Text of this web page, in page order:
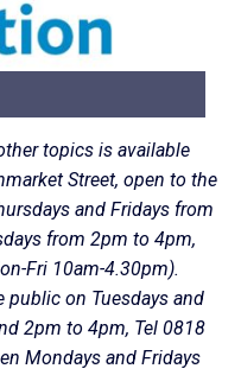
topics is available
Street, open to the
and Fridays from
from 2pm to 4pm,
Fri 10am-4.30pm).
public on Tuesdays and
2pm to 4pm, Tel 0818
Mondays and Fridays